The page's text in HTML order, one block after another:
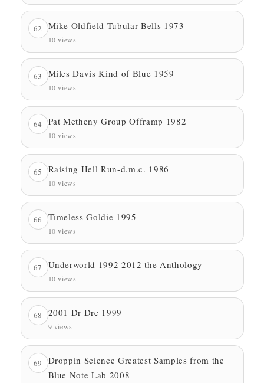
62 Mike Oldfield Tubular Bells 1973
10 views
63 Miles Davis Kind of Blue 1959
10 views
64 Pat Metheny Group Offramp 1982
10 views
65 Raising Hell Run-d.m.c. 1986
10 views
66 Timeless Goldie 1995
10 views
67 Underworld 1992 2012 the Anthology
10 views
68 2001 Dr Dre 1999
9 views
69
Droppin Science Greatest Samples from the
Blue Note Lab 2008